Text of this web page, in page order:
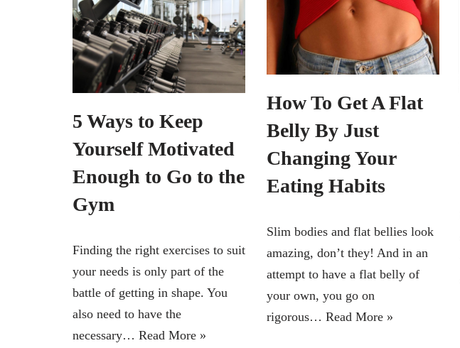
5 Ways to Keep
Yourself Motivated
Enough to Go to the
Gym
Finding the right exercises to suit
your needs is only part of the
battle of getting in shape. You
also need to have the
necessary… Read More »
How To Get A Flat
Belly By Just
Changing Your
Eating Habits
Slim bodies and flat bellies look
amazing, don’t they! And in an
attempt to have a flat belly of
your own, you go on
rigorous… Read More »